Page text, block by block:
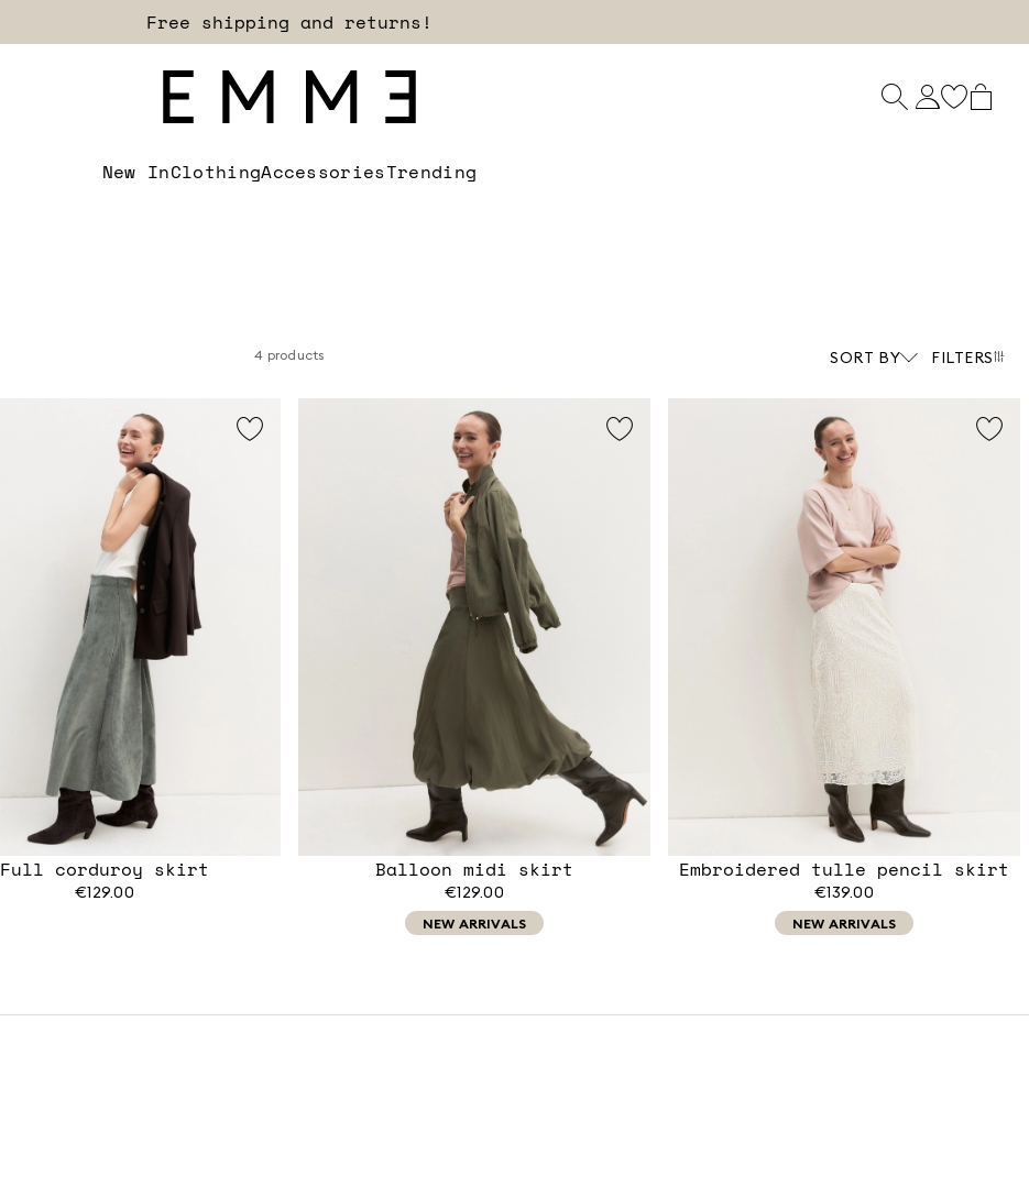
Free shipping and returns!
New InClothingAccessoriesTrending
4 products SORT BY FILTERS
Full corduroy skirt
€129.00
Balloon midi skirt
€129.00
NEW ARRIVALS
Embroidered tulle pencil skirt
€139.00
NEW ARRIVALS